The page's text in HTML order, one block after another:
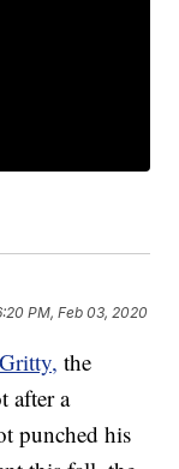
PM, Feb 03, 2020
the
after a
punched his